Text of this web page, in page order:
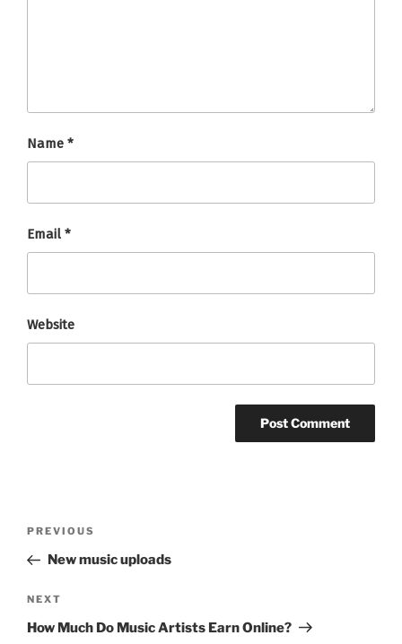
Name *
Email *
Website
Previous
Post
PREVIOUS
New music uploads
Next
Post
NEXT
How Much Do Music Artists Earn Online?